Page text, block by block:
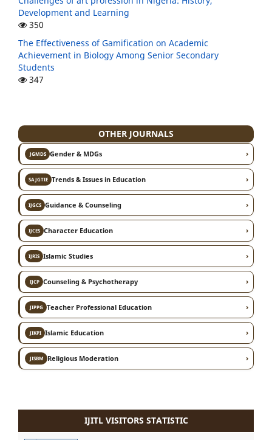
Development and Learning
350
The Effectiveness of Gamification on Academic
Achievement in Biology Among Senior Secondary
Students
347
OTHER JOURNALS
JGMDSGender & MDGs ›
SAJGTIETrends & Issues in Education ›
IJGCSGuidance & Counseling ›
IJCESCharacter Education ›
IJRISIslamic Studies ›
IJCPCounseling & Psychotherapy ›
JIPPGTeacher Professional Education ›
JIKPIIslamic Education ›
JISBMReligious Moderation ›
IJITL VISITORS STATISTIC